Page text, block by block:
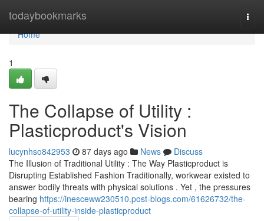
todaybookmarks
Home
Home
1
The Collapse of Utility :
Plasticproduct's Vision
lucynhso842953 87 days ago News
Discuss
The Illusion of Traditional Utility : The Way Plasticproduct is
Disrupting Established Fashion Traditionally, workwear existed to
answer bodily threats with physical solutions . Yet , the pressures
bearing https://inesceww230510.post-blogs.com/61626732/the-
collapse-of-utility-inside-plasticproduct